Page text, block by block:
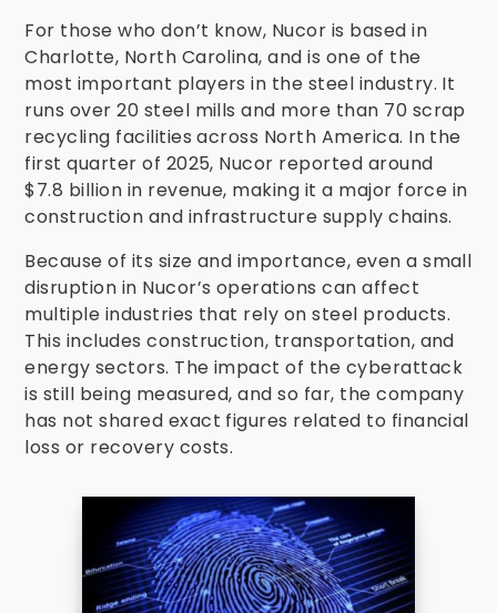
For those who don’t know, Nucor is based in
Charlotte, North Carolina, and is one of the
most important players in the steel industry. It
runs over 20 steel mills and more than 70 scrap
recycling facilities across North America. In the
first quarter of 2025, Nucor reported around
$7.8 billion in revenue, making it a major force in
construction and infrastructure supply chains.
Because of its size and importance, even a small
disruption in Nucor’s operations can affect
multiple industries that rely on steel products.
This includes construction, transportation, and
energy sectors. The impact of the cyberattack
is still being measured, and so far, the company
has not shared exact figures related to financial
loss or recovery costs.